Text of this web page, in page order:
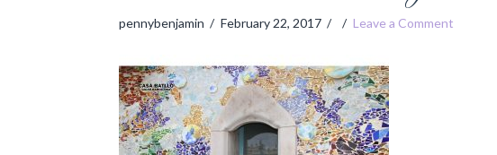
pennybenjamin February 22, 2017 Leave a Comment